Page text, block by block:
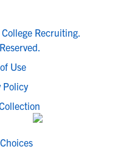
Recruiting.
Use
Policy